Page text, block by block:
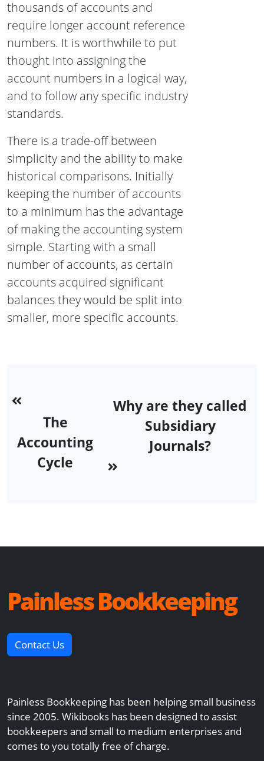
thousands of accounts and
require longer account reference
numbers. It is worthwhile to put
thought into assigning the
account numbers in a logical way,
and to follow any specific industry
standards.
There is a trade-off between
simplicity and the ability to make
historical comparisons. Initially
keeping the number of accounts
to a minimum has the advantage
of making the accounting system
simple. Starting with a small
number of accounts, as certain
accounts acquired significant
balances they would be split into
smaller, more specific accounts.
The
Accounting
Cycle
Why are they called
Subsidiary
Journals?
Painless Bookkeeping
Contact Us
Painless Bookkeeping has been helping small business
since 2005. Wikibooks has been designed to assist
bookkeepers and small to medium enterprises and
comes to you totally free of charge.